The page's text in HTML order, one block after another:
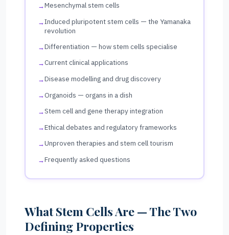
Mesenchymal stem cells
Induced pluripotent stem cells — the Yamanaka
revolution
Differentiation — how stem cells specialise
Current clinical applications
Disease modelling and drug discovery
Organoids — organs in a dish
Stem cell and gene therapy integration
Ethical debates and regulatory frameworks
Unproven therapies and stem cell tourism
Frequently asked questions
What Stem Cells Are — The Two
Defining Properties